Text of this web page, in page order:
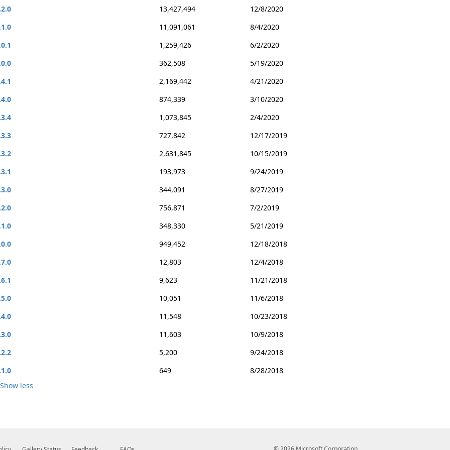
13,427,494
12/8/2020
11,091,061
8/4/2020
1,259,426
6/2/2020
362,508
5/19/2020
2,169,442
4/21/2020
874,339
3/10/2020
1,073,845
2/4/2020
727,842
12/17/2019
2,631,845
10/15/2019
193,973
9/24/2019
344,091
8/27/2019
756,871
7/2/2019
348,330
5/21/2019
949,452
12/18/2018
12,803
12/4/2018
9,623
11/21/2018
10,051
11/6/2018
11,548
10/23/2018
11,603
10/9/2018
5,200
9/24/2018
649
8/28/2018
Show less